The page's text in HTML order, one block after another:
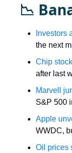
📉
Investors
the next
Chip
after last
Marvell
S&P 500
Apple
WWDC,
Oil prices